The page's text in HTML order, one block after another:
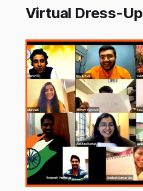
Virtual Dress-Up